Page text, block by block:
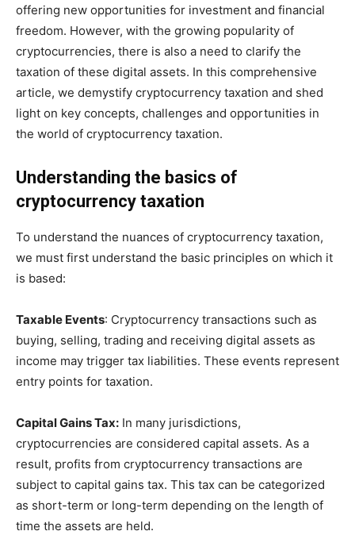
offering new opportunities for investment and financial
freedom. However, with the growing popularity of
cryptocurrencies, there is also a need to clarify the
taxation of these digital assets. In this comprehensive
article, we demystify cryptocurrency taxation and shed
light on key concepts, challenges and opportunities in
the world of cryptocurrency taxation.
Understanding the basics of
cryptocurrency taxation
To understand the nuances of cryptocurrency taxation,
we must first understand the basic principles on which it
is based:
Taxable Events: Cryptocurrency transactions such as
buying, selling, trading and receiving digital assets as
income may trigger tax liabilities. These events represent
entry points for taxation.
Capital Gains Tax: In many jurisdictions,
cryptocurrencies are considered capital assets. As a
result, profits from cryptocurrency transactions are
subject to capital gains tax. This tax can be categorized
as short-term or long-term depending on the length of
time the assets are held.